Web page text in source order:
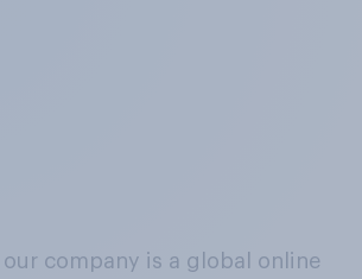
company is a global online